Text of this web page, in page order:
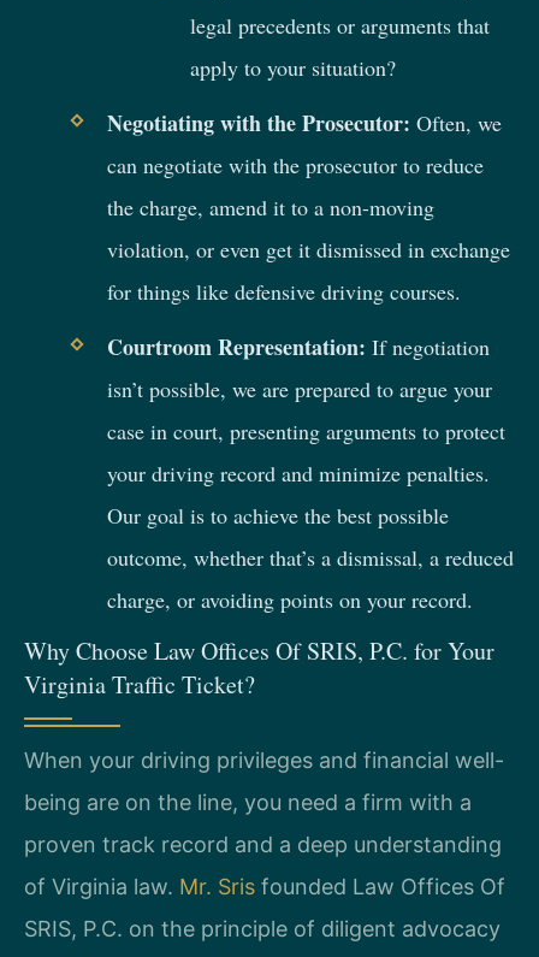
legal precedents or arguments that
apply to your situation?
Negotiating with the Prosecutor: Often, we
can negotiate with the prosecutor to reduce
the charge, amend it to a non-moving
violation, or even get it dismissed in exchange
for things like defensive driving courses.
Courtroom Representation: If negotiation
isn’t possible, we are prepared to argue your
case in court, presenting arguments to protect
your driving record and minimize penalties.
Our goal is to achieve the best possible
outcome, whether that’s a dismissal, a reduced
charge, or avoiding points on your record.
Why Choose Law Offices Of SRIS, P.C. for Your
Virginia Traffic Ticket?
When your driving privileges and financial well-
being are on the line, you need a firm with a
proven track record and a deep understanding
of Virginia law. Mr. Sris founded Law Offices Of
SRIS, P.C. on the principle of diligent advocacy